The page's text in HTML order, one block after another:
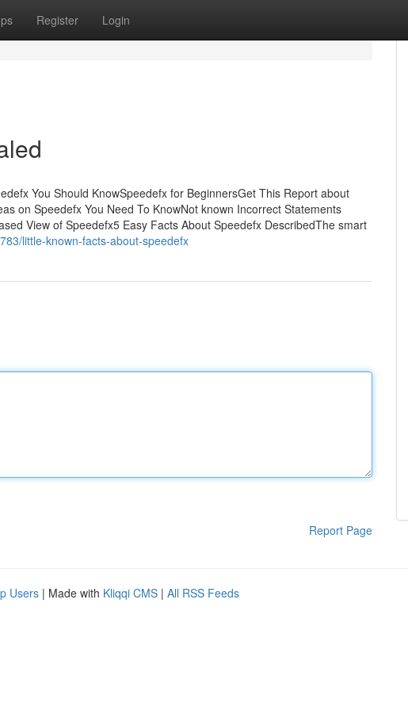
Register Login
You Should KnowSpeedefx for BeginnersGet This Report about
on Speedefx You Need To KnowNot known Incorrect Statements
View of Speedefx5 Easy Facts About Speedefx DescribedThe smart
little-known-facts-about-speedefx
Report Page
Users | Made with Kliqqi CMS | All RSS Feeds